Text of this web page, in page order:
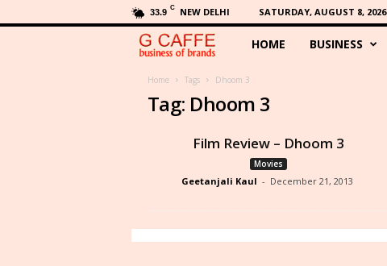
33.9 C NEW DELHI SATURDAY, AUGUST 8, 2026
C
a
f
f
HOME BUSINESS
Home Tags Dhoom 3
Tag: Dhoom 3
Film Review – Dhoom 3
Movies
Geetanjali Kaul - December 21, 2013